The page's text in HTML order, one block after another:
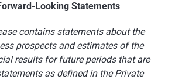
Looking Statements
contains statements about the
prospects and estimates of the
results for future periods that are
as defined in the Private